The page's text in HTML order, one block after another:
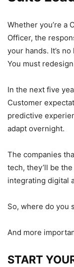
Whether you’re a
Officer, the
your hands. It’s
You must
In the next five
Customer
predictive
adapt overnight.
The companies
tech, they’ll be
integrating digital
So, where do you
And more
START